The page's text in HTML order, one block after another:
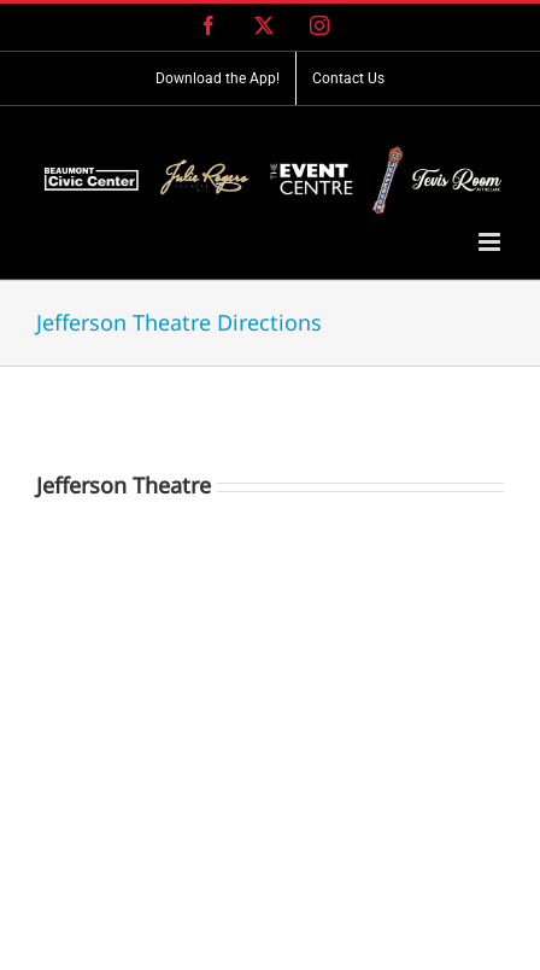
Facebook Instagram
Download the App! Contact Us
Jefferson Theatre Directions
Jefferson Theatre